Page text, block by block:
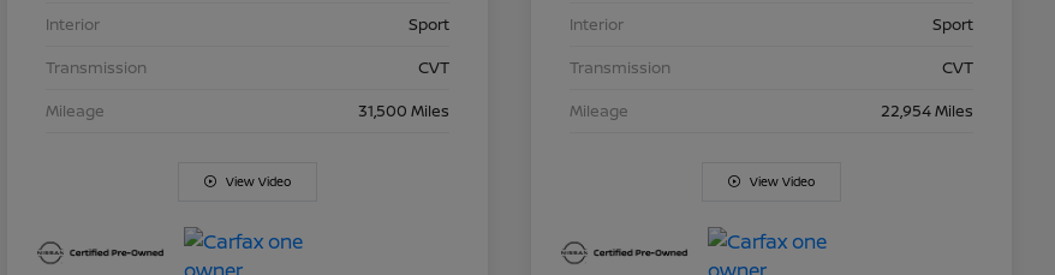
Interior
Sport
Transmission
CVT
Mileage
31,500 Miles
View Video
Interior
Sport
Transmission
CVT
Mileage
22,954 Miles
View Video